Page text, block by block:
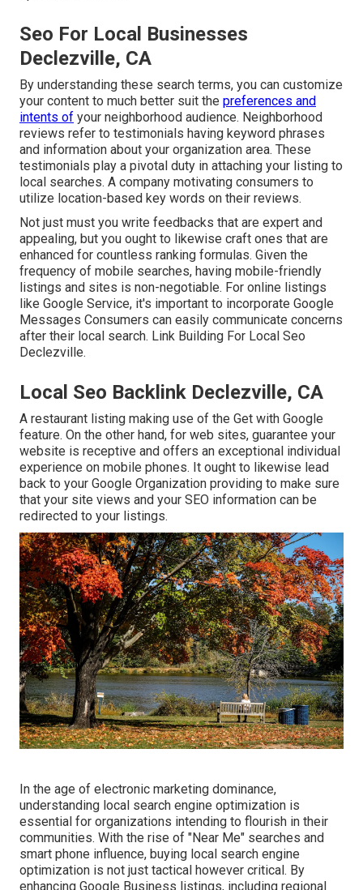
Seo For Local Businesses
Declezville, CA
By understanding these search terms, you can customize
your content to much better suit the preferences and
intents of your neighborhood audience. Neighborhood
reviews refer to testimonials having keyword phrases
and information about your organization area. These
testimonials play a pivotal duty in attaching your listing to
local searches. A company motivating consumers to
utilize location-based key words on their reviews.
Not just must you write feedbacks that are expert and
appealing, but you ought to likewise craft ones that are
enhanced for countless ranking formulas. Given the
frequency of mobile searches, having mobile-friendly
listings and sites is non-negotiable. For online listings
like Google Service, it's important to incorporate Google
Messages Consumers can easily communicate concerns
after their local search. Link Building For Local Seo
Declezville.
Local Seo Backlink Declezville, CA
A restaurant listing making use of the Get with Google
feature. On the other hand, for web sites, guarantee your
website is receptive and offers an exceptional individual
experience on mobile phones. It ought to likewise lead
back to your Google Organization providing to make sure
that your site views and your SEO information can be
redirected to your listings.
In the age of electronic marketing dominance,
understanding local search engine optimization is
essential for organizations intending to flourish in their
communities. With the rise of "Near Me" searches and
smart phone influence, buying local search engine
optimization is not just tactical however critical. By
enhancing Google Business listings, including regional